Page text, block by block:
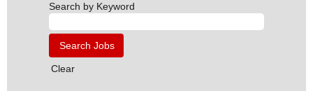
Search by Keyword
Clear